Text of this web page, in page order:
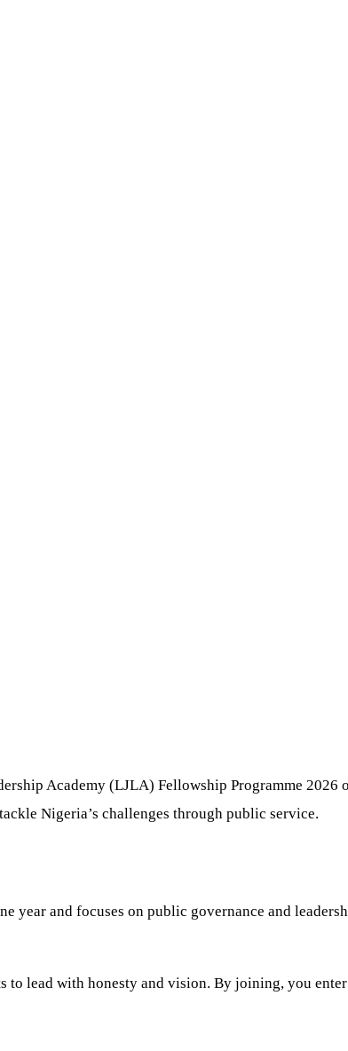
Academy (LJLA) Fellowship Programme
Nigeria’s challenges through public service.
and focuses on public governance and
lead with honesty and vision. By joining, you